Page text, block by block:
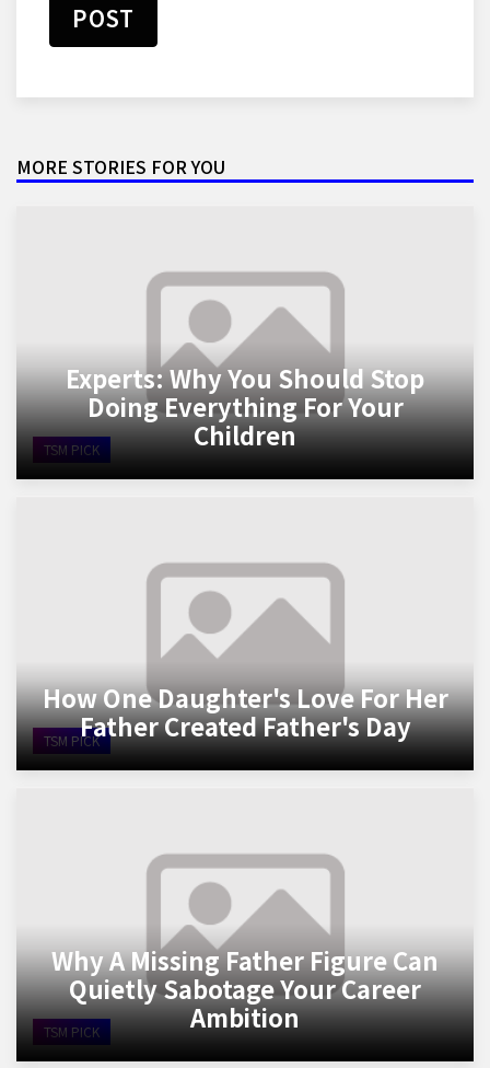
POST
MORE STORIES FOR YOU
TSM PICK
Experts: Why You Should Stop
Doing Everything For Your
Children
TSM PICK
How One Daughter's Love For Her
Father Created Father's Day
TSM PICK
Why A Missing Father Figure Can
Quietly Sabotage Your Career
Ambition